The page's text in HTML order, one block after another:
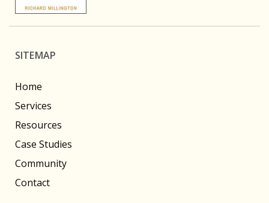
SITEMAP
Home
Services
Resources
Case Studies
Community
Contact